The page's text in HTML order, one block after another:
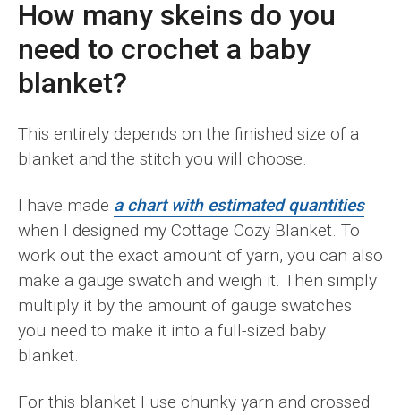
How many skeins do you
need to crochet a baby
blanket?
This entirely depends on the finished size of a
blanket and the stitch you will choose.
I have made a chart with estimated quantities
when I designed my Cottage Cozy Blanket. To
work out the exact amount of yarn, you can also
make a gauge swatch and weigh it. Then simply
multiply it by the amount of gauge swatches
you need to make it into a full-sized baby
blanket.
For this blanket I use chunky yarn and crossed